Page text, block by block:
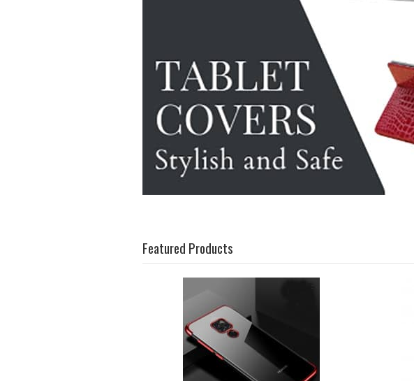
Featured Products